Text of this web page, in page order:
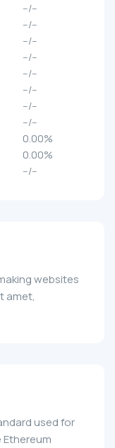
--/--
--/--
--/--
--/--
--/--
--/--
--/--
--/--
0.00%
0.00%
--/--
websites
amet,
used for